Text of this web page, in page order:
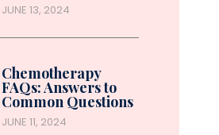
JUNE 13, 2024
Chemotherapy
FAQs: Answers to
Common Questions
JUNE 11, 2024